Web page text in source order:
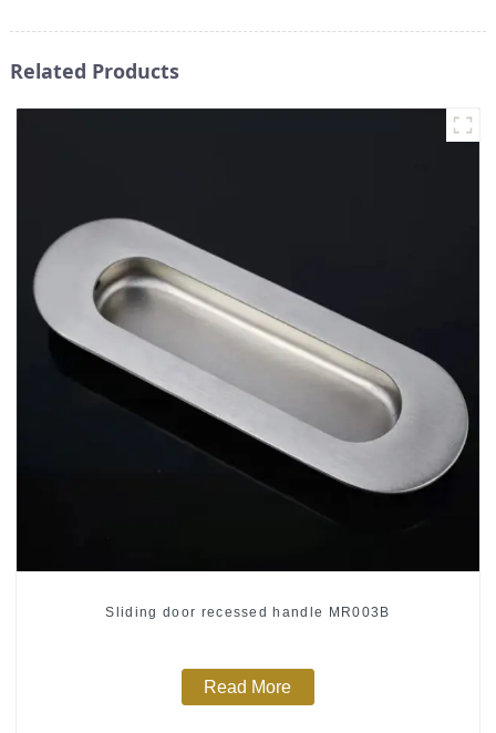
Related Products
Sliding door recessed handle MR003B
Read More